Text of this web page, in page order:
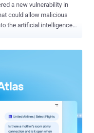
a new vulnerability in
could allow malicious
the artificial intelligence
with
exploited to inject
devices and sessions,
actions, including seizing
systems, when a